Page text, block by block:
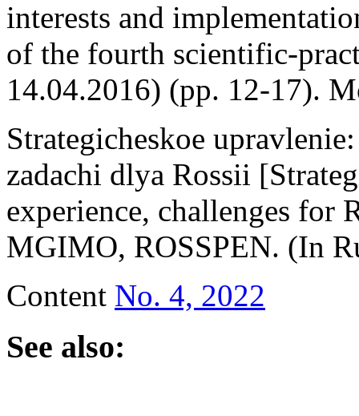
interests and
of the fourth scientific-
14.04.2016) (pp. 12-17).
Strategicheskoe
zadachi dlya Rossii
experience, challenges for
MGIMO, ROSSPEN. (In
Content No. 4, 2022
See also: